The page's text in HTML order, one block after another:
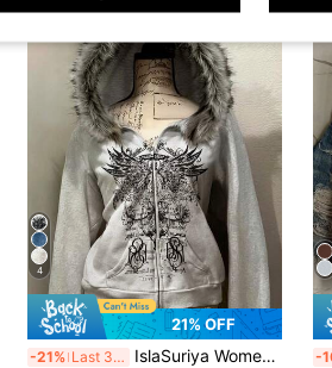
4
21% OFF
-21% Last 3 days IslaSuriya Women's Popular Cropped Sweatshirt Jacket -